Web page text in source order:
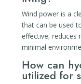
Wind power is a
that can be used
effective, reduces
minimal
How can
utilized for